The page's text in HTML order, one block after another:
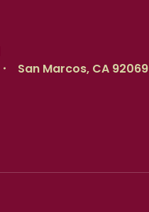
San Marcos, CA 92069